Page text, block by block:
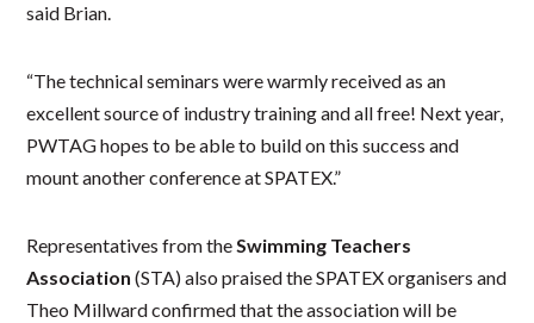
said Brian.
“The technical seminars were warmly received as an
excellent source of industry training and all free! Next year,
PWTAG hopes to be able to build on this success and
mount another conference at SPATEX.”
Representatives from theSwimming Teachers
Association (STA) also praised the SPATEX organisers and
Theo Millward confirmed that the association will be